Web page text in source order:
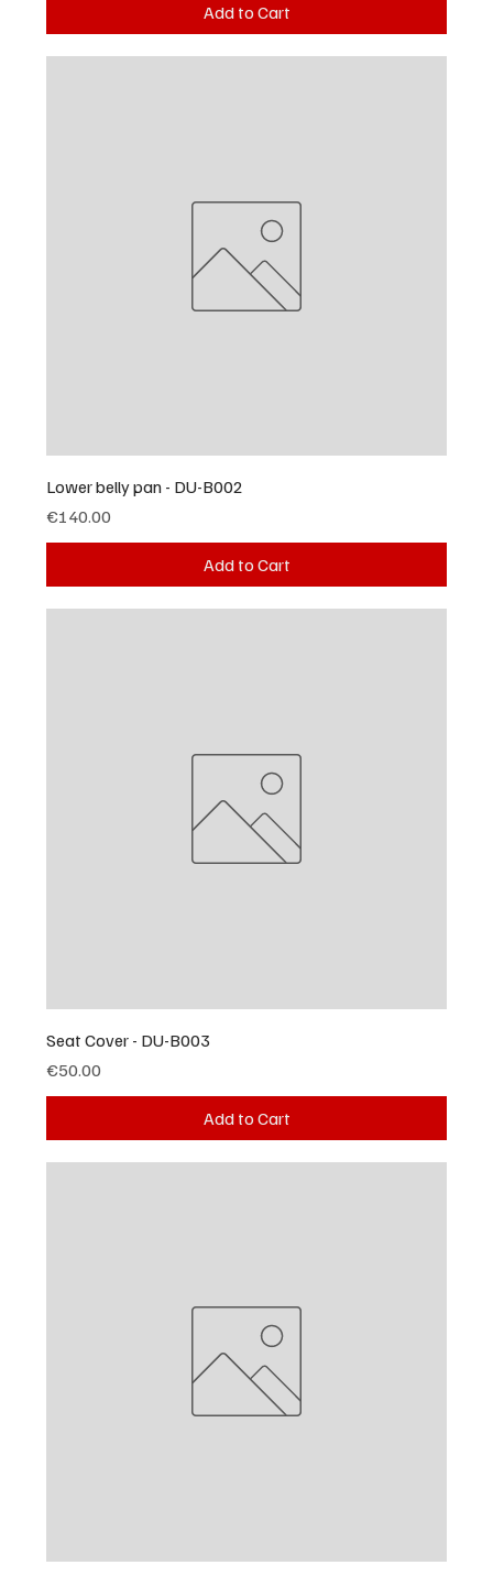
Add to Cart
Lower belly pan - DU-B002
Price
€140.00
Add to Cart
Seat Cover - DU-B003
Price
€50.00
Add to Cart